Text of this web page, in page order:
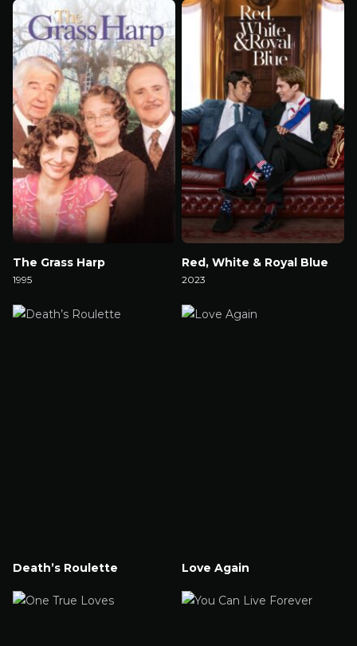
The Grass Harp
1995
Red, White & Royal Blue
2023
Death’s Roulette
Love Again